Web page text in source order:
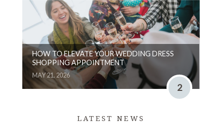
HOW TO ELEVATE YOUR WEDDING DRESS
SHOPPING APPOINTMENT
MAY 21, 2026
2
LATEST NEWS